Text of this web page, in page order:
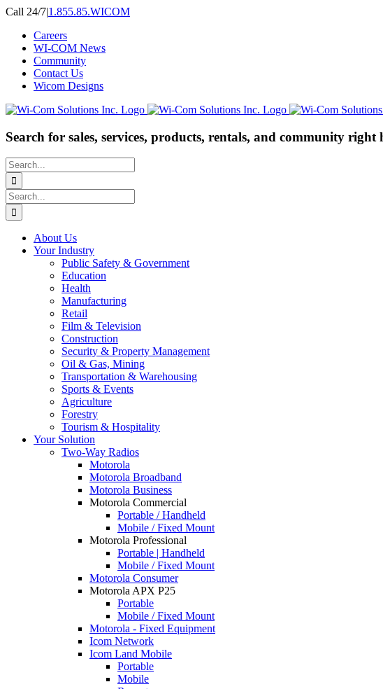
Skip
content
Call 24/7|1.855.85.WICOM
Careers
WI-COM News
Community
Contact Us
Wicom Designs
Search for sales, services, products, rentals, and community right
Search
for:
Search
for:
About Us
Your Industry
Public Safety & Government
Education
Health
Manufacturing
Retail
Film & Television
Construction
Security & Property Management
Oil & Gas, Mining
Transportation & Warehousing
Sports & Events
Agriculture
Forestry
Tourism & Hospitality
Your Solution
Two-Way Radios
Motorola
Motorola Broadband
Motorola Business
Motorola Commercial
Portable / Handheld
Mobile / Fixed Mount
Motorola Professional
Portable | Handheld
Mobile / Fixed Mount
Motorola Consumer
Motorola APX P25
Portable
Mobile / Fixed Mount
Motorola - Fixed Equipment
Icom Network
Icom Land Mobile
Portable
Mobile